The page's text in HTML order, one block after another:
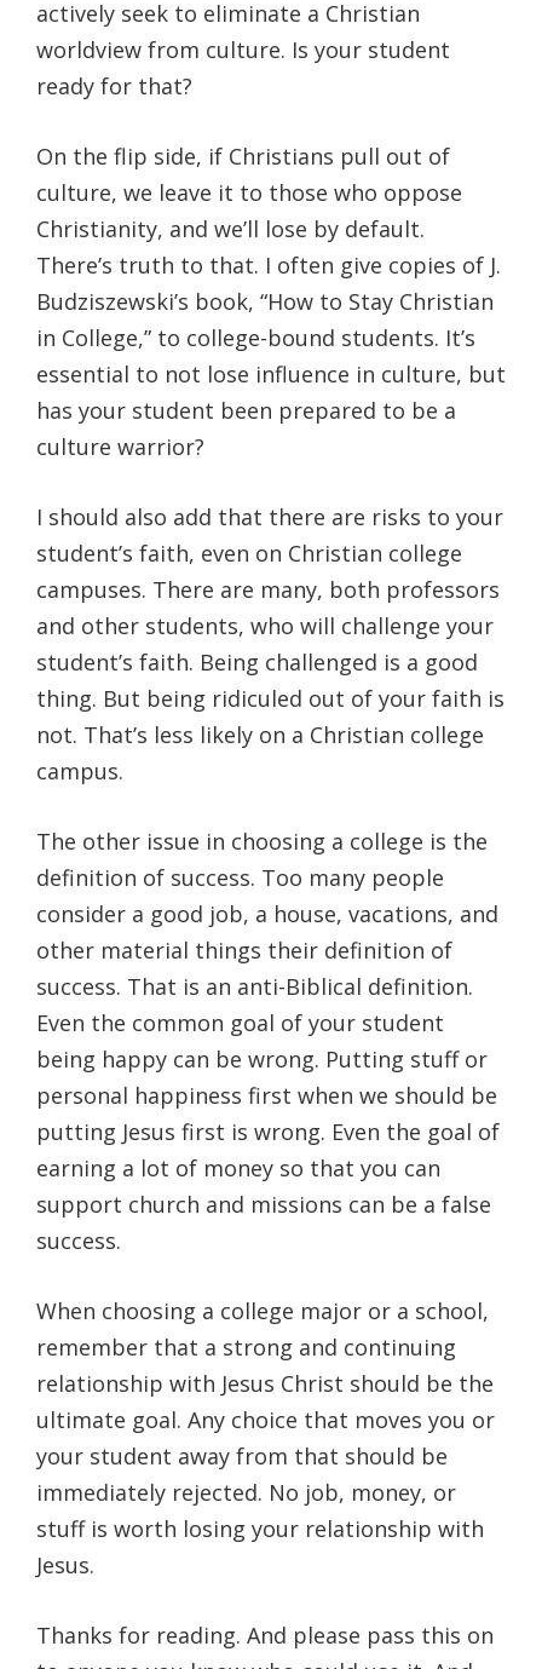
actively seek to eliminate a Christian
worldview from culture. Is your student
ready for that?
On the flip side, if Christians pull out of
culture, we leave it to those who oppose
Christianity, and we’ll lose by default.
There’s truth to that. I often give copies of J.
Budziszewski’s book, “How to Stay Christian
in College,” to college-bound students. It’s
essential to not lose influence in culture, but
has your student been prepared to be a
culture warrior?
I should also add that there are risks to your
student’s faith, even on Christian college
campuses. There are many, both professors
and other students, who will challenge your
student’s faith. Being challenged is a good
thing. But being ridiculed out of your faith is
not. That’s less likely on a Christian college
campus.
The other issue in choosing a college is the
definition of success. Too many people
consider a good job, a house, vacations, and
other material things their definition of
success. That is an anti-Biblical definition.
Even the common goal of your student
being happy can be wrong. Putting stuff or
personal happiness first when we should be
putting Jesus first is wrong. Even the goal of
earning a lot of money so that you can
support church and missions can be a false
success.
When choosing a college major or a school,
remember that a strong and continuing
relationship with Jesus Christ should be the
ultimate goal. Any choice that moves you or
your student away from that should be
immediately rejected. No job, money, or
stuff is worth losing your relationship with
Jesus.
Thanks for reading. And please pass this on